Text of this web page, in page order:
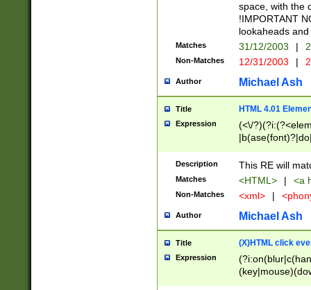
space, with the
!IMPORTANT
lookaheads
Matches 31/12/2003 |
Non-Matches 12/31/2003 |
Author Michael Ash
Title HTML 4.01
Expression
(<\/
Description This RE will
Matches <HTML> | <a
Non-Matches <xml> |
Author Michael Ash
Title (X)HTML click
Expression